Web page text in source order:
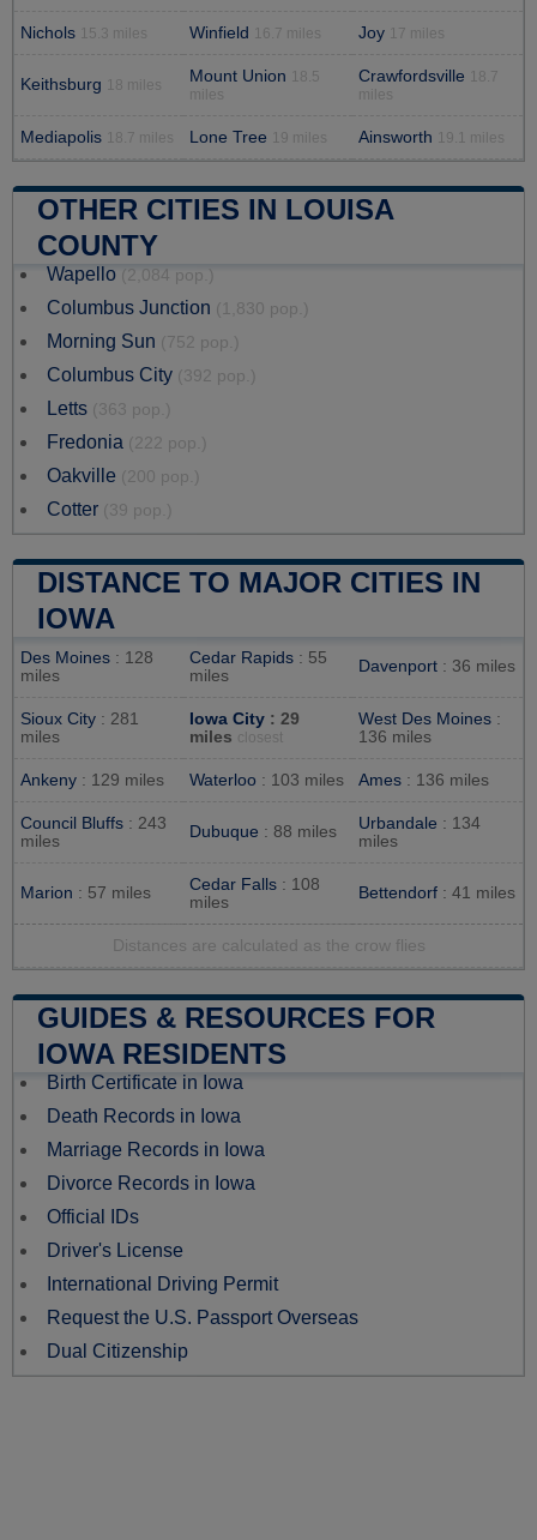
Nichols 15.3 miles Winfield 16.7 miles Joy 17 miles
Keithsburg 18 miles Mount Union
18.5
miles
Crawfordsville
18.7
miles
Mediapolis 18.7 miles Lone Tree 19 miles Ainsworth 19.1 miles
OTHER CITIES IN LOUISA
COUNTY
Wapello (2,084 pop.)
Columbus Junction (1,830 pop.)
Morning Sun (752 pop.)
Columbus City (392 pop.)
Letts (363 pop.)
Fredonia (222 pop.)
Oakville (200 pop.)
Cotter (39 pop.)
DISTANCE TO MAJOR CITIES IN
IOWA
Des Moines : 128
miles
Cedar Rapids : 55
miles
Davenport : 36 miles
Sioux City : 281
miles
Iowa City : 29
miles closest
West Des Moines :
136 miles
Ankeny : 129 miles Waterloo : 103 miles Ames : 136 miles
Council Bluffs : 243
miles
Dubuque : 88 miles Urbandale : 134
miles
Marion : 57 miles Cedar Falls : 108
miles
Bettendorf : 41 miles
Distances are calculated as the crow flies
GUIDES & RESOURCES FOR
IOWA RESIDENTS
Birth Certificate in Iowa
Death Records in Iowa
Marriage Records in Iowa
Divorce Records in Iowa
Official IDs
Driver's License
International Driving Permit
Request the U.S. Passport Overseas
Dual Citizenship